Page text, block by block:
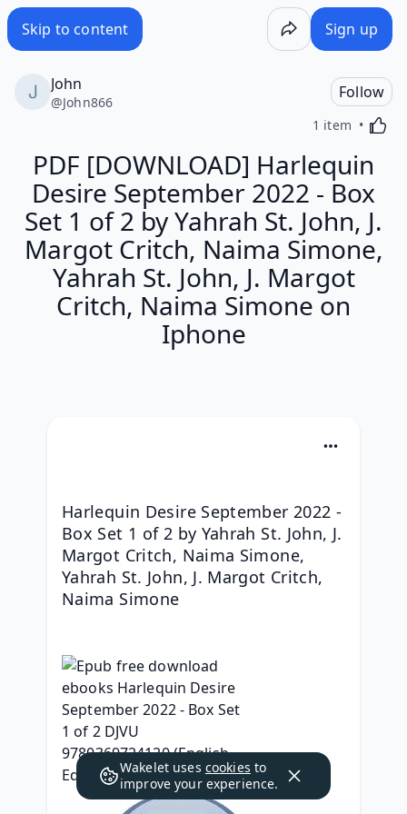
Skip to content Sign up
John
@John866
Follow
1 item
PDF [DOWNLOAD] Harlequin
Desire September 2022 - Box
Set 1 of 2 by Yahrah St. John, J.
Margot Critch, Naima Simone,
Yahrah St. John, J. Margot
Critch, Naima Simone on
Iphone
Harlequin Desire September 2022 -
Box Set 1 of 2 by Yahrah St. John, J.
Margot Critch, Naima Simone,
Yahrah St. John, J. Margot Critch,
Naima Simone
Wakelet uses cookies to
improve your experience.